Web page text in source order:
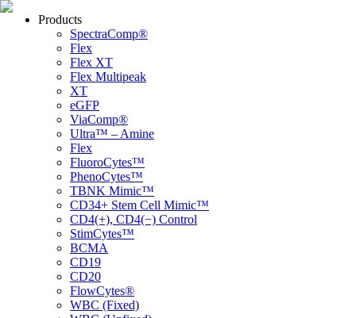
Products
SpectraComp®
Flex
Flex XT
Flex Multipeak
XT
eGFP
ViaComp®
Ultra™ – Amine
Flex
FluoroCytes™
PhenoCytes™
TBNK Mimic™
CD34+ Stem Cell Mimic™
CD4(+), CD4(−) Control
StimCytes™
BCMA
CD19
CD20
FlowCytes®
WBC (Fixed)